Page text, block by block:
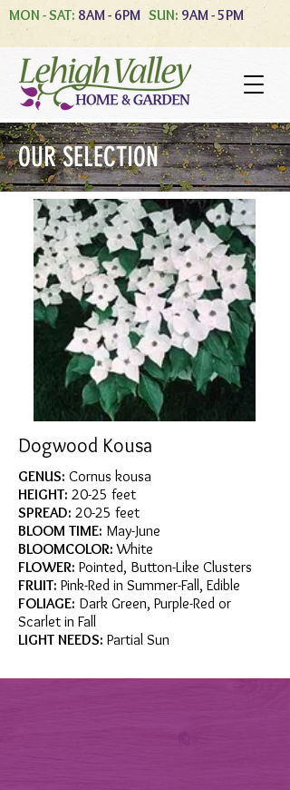
MON - SAT: 8AM - 6PM SUN: 9AM - 5PM
OUR SELECTION
Dogwood Kousa
GENUS: Cornus kousa
HEIGHT: 20-25 feet
SPREAD: 20-25 feet
BLOOM TIME: May-June
BLOOMCOLOR: White
FLOWER: Pointed, Button-Like Clusters
FRUIT: Pink-Red in Summer-Fall, Edible
FOLIAGE: Dark Green, Purple-Red or
Scarlet in Fall
LIGHT NEEDS: Partial Sun